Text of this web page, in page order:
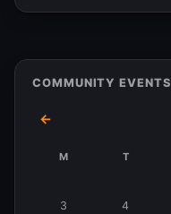
COMMUNITY EVENTS
←
M T
3
4